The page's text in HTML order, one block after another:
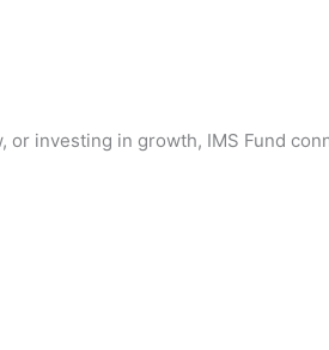
investing in growth, IMS Fund